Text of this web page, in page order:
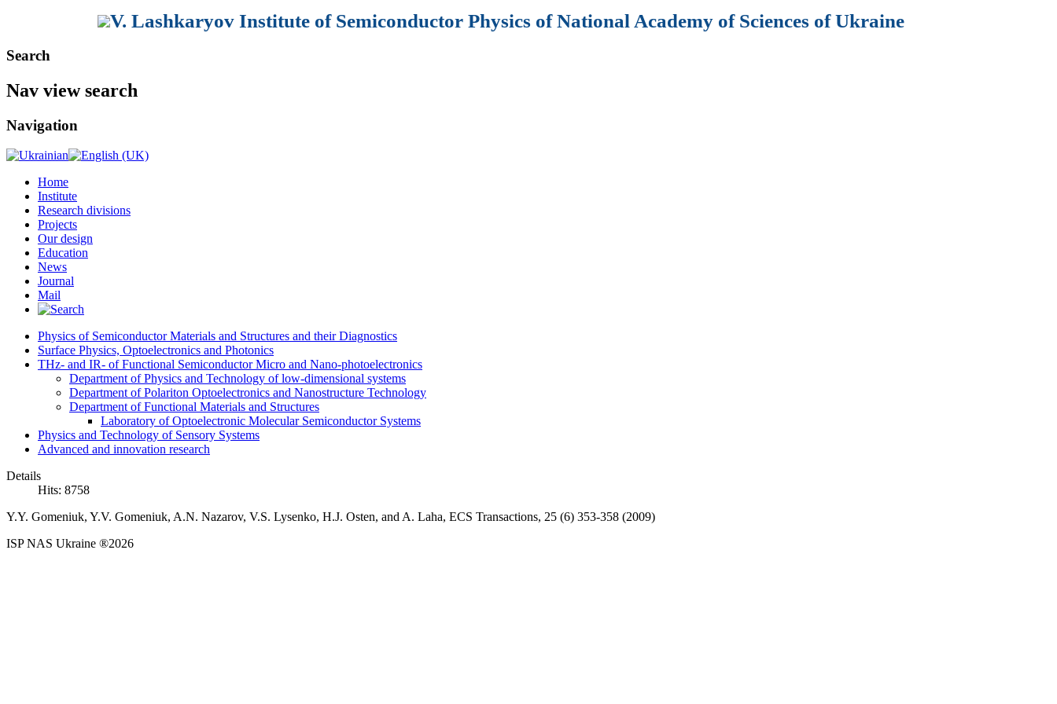
V. Lashkaryov Institute of Semiconductor Physics of National Academy of Sciences of Ukraine
Search
Nav view search
Navigation
Home
Institute
Research divisions
Projects
Our design
Education
News
Journal
Mail
Physics of Semiconductor Materials and Structures and their Diagnostics
Surface Physics, Optoelectronics and Photonics
THz- and IR- of Functional Semiconductor Micro and Nano-photoelectronics
Department of Physics and Technology of low-dimensional systems
Department of Polariton Optoelectronics and Nanostructure Technology
Department of Functional Materials and Structures
Laboratory of Optoelectronic Molecular Semiconductor Systems
Physics and Technology of Sensory Systems
Advanced and innovation research
Details
Hits: 8758
Y.Y. Gomeniuk, Y.V. Gomeniuk, A.N. Nazarov, V.S. Lysenko, H.J. Osten, and A. Laha, ECS Transactions, 25 (6) 353-358 (2009)
ISP NAS Ukraine ®2026